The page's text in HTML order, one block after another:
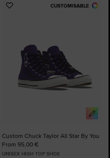
CUSTOMISABLE
Add
Custom Chuck Taylor All Star By You
From 95,00 €
UNISEX HIGH TOP SHOE